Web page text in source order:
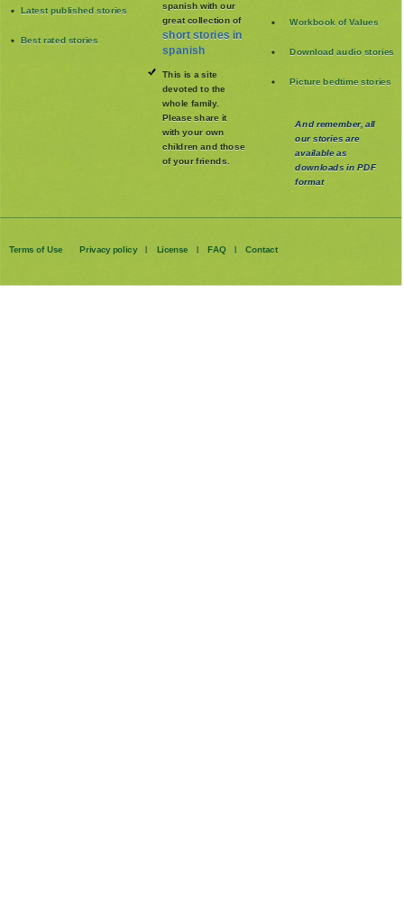
Latest published stories
Best rated stories
spanish with our
great collection of
short stories in
spanish
This is a site
devoted to the
whole family.
Please share it
with your own
children and those
of your friends.
Workbook of Values
Download audio stories
Picture bedtime stories
And remember, all
our stories are
available as
downloads in PDF
format
Terms of Use Privacy policy | License | FAQ | Contact